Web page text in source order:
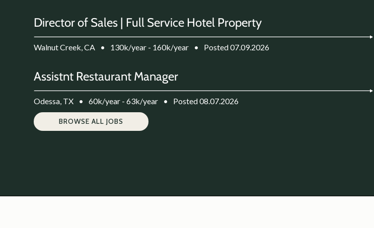
Director of Sales | Full Service Hotel Property
Walnut Creek, CA • 130k/year - 160k/year • Posted 07.09.2026
Assistnt Restaurant Manager
Odessa, TX • 60k/year - 63k/year • Posted 08.07.2026
BROWSE ALL JOBS